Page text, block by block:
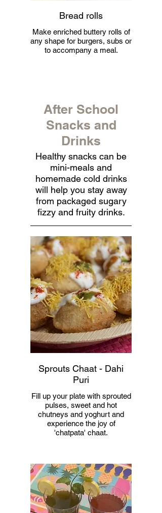
Bread rolls
Make enriched buttery rolls of
any shape for burgers, subs or
to accompany a meal.
After School
Snacks and
Drinks
Healthy snacks can be
mini-meals and
homemade cold drinks
will help you stay away
from packaged sugary
fizzy and fruity drinks.
Sprouts Chaat - Dahi
Puri
Fill up your plate with sprouted
pulses, sweet and hot
chutneys and yoghurt and
experience the joy of
'chatpata' chaat.